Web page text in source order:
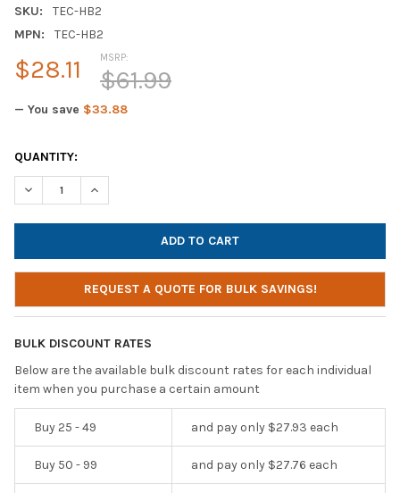
SKU:
TEC-HB2
MPN:
TEC-HB2
MSRP:
$61.99
$28.11
— You save $33.88
CURRENT
STOCK:
QUANTITY:
DECREASE QUANTITY OF HAMILTONBUHL ESPORTS GAMING
INCREASE QUANTITY OF HAMILTONBUHL ESPORTS
REQUEST A QUOTE FOR BULK SAVINGS!
BULK DISCOUNT RATES
Below are the available bulk discount rates for each individual
item when you purchase a certain amount
Buy 25 - 49 and pay only $27.93 each
Buy 50 - 99 and pay only $27.76 each